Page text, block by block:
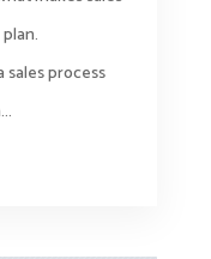
sales process